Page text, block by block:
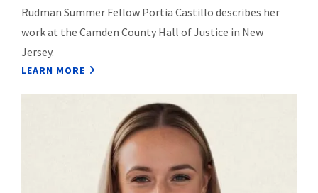
Rudman Summer Fellow Portia Castillo describes her
work at the Camden County Hall of Justice in New
Jersey.
LEARN MORE